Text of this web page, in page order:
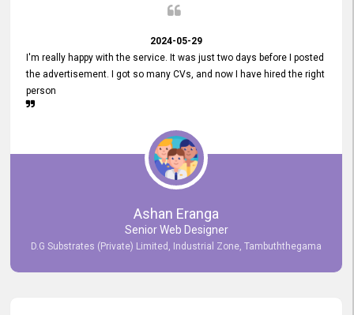
2024-05-29
I'm really happy with the service. It was just two days before I posted
the advertisement. I got so many CVs, and now I have hired the right
person
Ashan Eranga
Senior Web Designer
D.G Substrates (Private) Limited, Industrial Zone, Tambuththegama